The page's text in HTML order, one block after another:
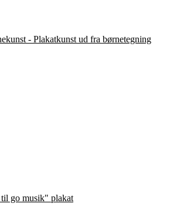
- Plakatkunst ud fra børnetegning
go musik" plakat